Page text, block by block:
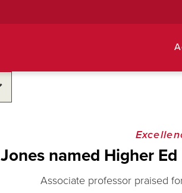
Jones named Higher
Associate professor praised